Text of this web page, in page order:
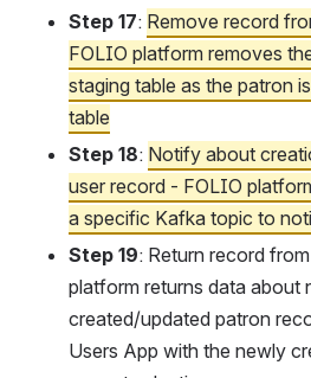
Step 17: Remove record
FOLIO platform removes
staging table as the patron
table
Step 18: Notify about
user record - FOLIO
a specific Kafka topic to
Step 19: Return record
platform returns data about
created/updated patron
Users App with the newly